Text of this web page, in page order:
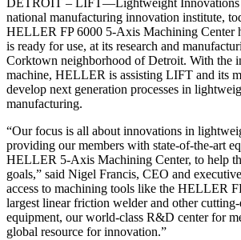
DETROIT – LIFT—Lightweight Innovations
national manufacturing innovation institute,
HELLER FP 6000 5-Axis Machining Center
is ready for use, at its research and
Corktown neighborhood of Detroit. With the
machine, HELLER is assisting LIFT and its
develop next generation processes in
manufacturing.
“Our focus is all about innovations in
providing our members with state-of-the-art
HELLER 5-Axis Machining Center, to help
goals,” said Nigel Francis, CEO and
access to machining tools like the HELLER
largest linear friction welder and other
equipment, our world-class R&D center for
global resource for innovation.”